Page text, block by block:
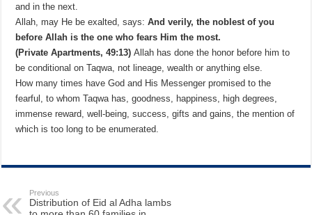
and in the next.
Allah, may He be exalted, says:And verily, the noblest of you
before Allah is the one who fears Him the most.
(Private Apartments, 49:13)Allah has done the honor before him to
be conditional on Taqwa, not lineage, wealth or anything else.
How many times have God and His Messenger promised to the
fearful, to whom Taqwa has, goodness, happiness, high degrees,
immense reward, well-being, success, gifts and gains, the mention of
which is too long to be enumerated.
Previous
Distribution of Eid al Adha lambs